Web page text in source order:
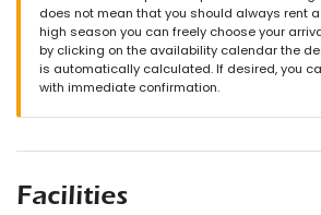
Exterior of the villa
enclosed plot
private pool measuring 8m x 4m and 2m
terrace
outside sitting area and outside dining
More information
does not mean that you should always rent
high season you can freely choose your
by clicking on the availability calendar the
is automatically calculated. If desired, you
with immediate confirmation.
Facilities